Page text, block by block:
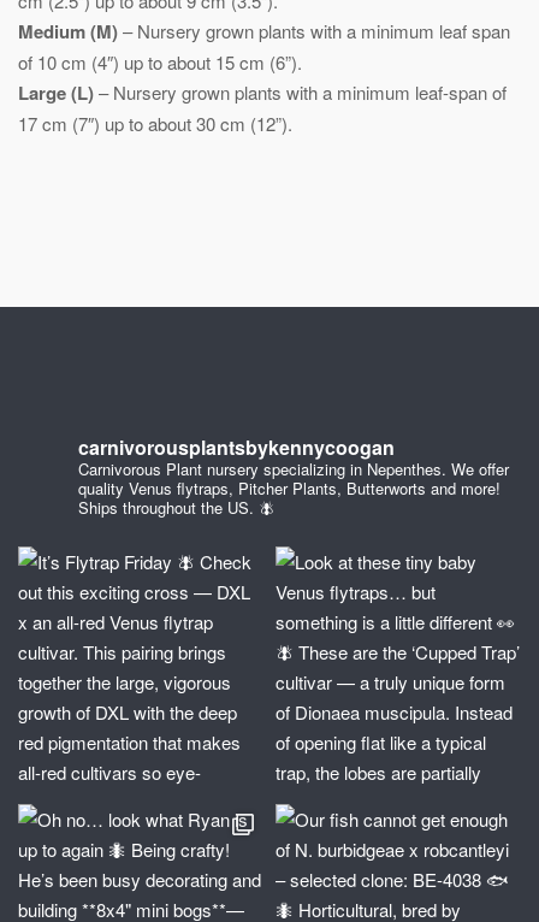
Medium (M)– Nursery grown plants with a minimum leaf span
of 10 cm (4″) up to about 15 cm (6”).
Large (L)– Nursery grown plants with a minimum leaf-span of
17 cm (7″) up to about 30 cm (12”).
carnivorousplantsbykennycoogan
Carnivorous Plant nursery specializing in Nepenthes. We offer
quality Venus flytraps, Pitcher Plants, Butterworts and more!
Ships throughout the US. 🪰